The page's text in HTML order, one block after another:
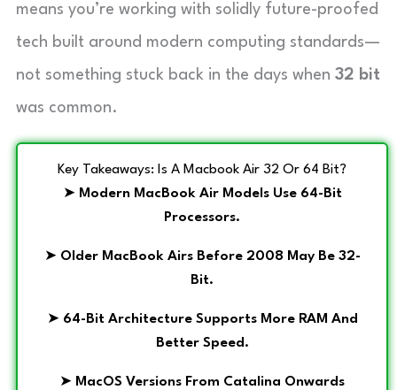
means you’re working with solidly future-proofed
tech built around modern computing standards—
not something stuck back in the days when 32 bit
was common.
Key Takeaways: Is A Macbook Air 32 Or 64 Bit?
➤ Modern MacBook Air Models Use 64-Bit
Processors.
➤ Older MacBook Airs Before 2008 May Be 32-
Bit.
➤ 64-Bit Architecture Supports More RAM And
Better Speed.
➤ MacOS Versions From Catalina Onwards